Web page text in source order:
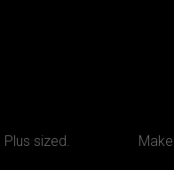
sized.